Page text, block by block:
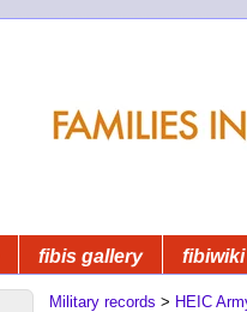
fibis gallery fibiwiki
Military records > HEIC